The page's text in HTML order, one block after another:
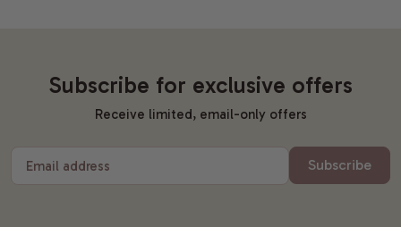
Subscribe for exclusive offers
Receive limited, email-only offers
Email address Subscribe